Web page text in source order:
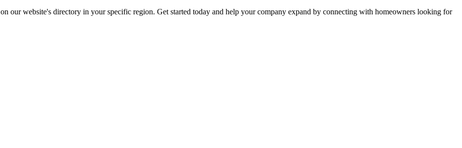
our website's directory in your specific region. Get started today and help your company expand by connecting with homeowners looking for